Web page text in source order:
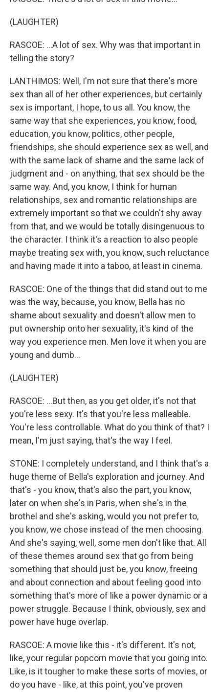
(LAUGHTER)
RASCOE: ...A lot of sex. Why was that important in
telling the story?
LANTHIMOS: Well, I'm not sure that there's more
sex than all of her other experiences, but certainly
sex is important, I hope, to us all. You know, the
same way that she experiences, you know, food,
education, you know, politics, other people,
friendships, she should experience sex as well, and
with the same lack of shame and the same lack of
judgment and - on anything, that sex should be the
same way. And, you know, I think for human
relationships, sex and romantic relationships are
extremely important so that we couldn't shy away
from that, and we would be totally disingenuous to
the character. I think it's a reaction to also people
maybe treating sex with, you know, such reluctance
and having made it into a taboo, at least in cinema.
RASCOE: One of the things that did stand out to me
was the way, because, you know, Bella has no
shame about sexuality and doesn't allow men to
put ownership onto her sexuality, it's kind of the
way you experience men. Men love it when you are
young and dumb...
(LAUGHTER)
RASCOE: ...But then, as you get older, it's not that
you're less sexy. It's that you're less malleable.
You're less controllable. What do you think of that? I
mean, I'm just saying, that's the way I feel.
STONE: I completely understand, and I think that's a
huge theme of Bella's exploration and journey. And
that's - you know, that's also the part, you know,
later on when she's in Paris, when she's in the
brothel and she's asking, would you not prefer to,
you know, we chose instead of the men choosing.
And she's saying, well, some men don't like that. All
of these themes around sex that go from being
something that should just be, you know, freeing
and about connection and about feeling good into
something that's more of like a power dynamic or a
power struggle. Because I think, obviously, sex and
power have huge overlap.
RASCOE: A movie like this - it's different. It's not,
like, your regular popcorn movie that you going into.
Like, is it tougher to make these sorts of movies, or
do you have - like, at this point, you've proven